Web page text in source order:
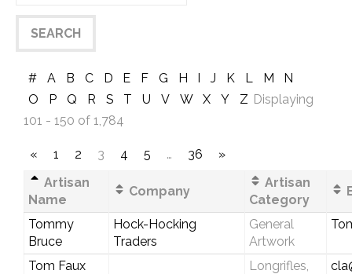
# A B C D E F G H I J K L M
N
O
P Q R S T U V W X Y Z Displaying
101 - 150 of 1,784
« 1 2 3 4 5 … 36
»
Artisan
Name
Company
Artisan
Category
Tommy
Bruce
Hock-Hocking
Traders
General
Artwork
Tom Faux
Longrifles,